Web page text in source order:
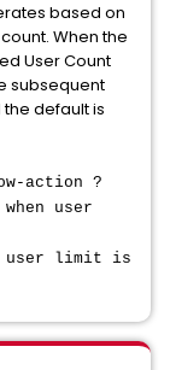
based on
When the
User Count
subsequent
default is
action ?
user
limit is